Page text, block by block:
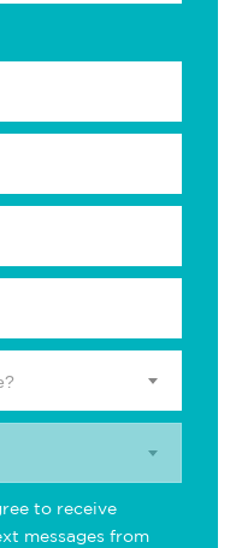
to receive
messages from